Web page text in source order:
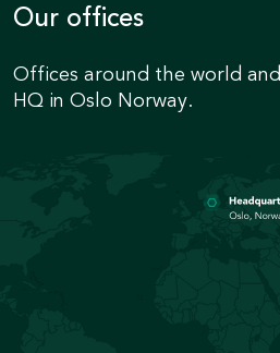
Our offices
Offices around the world and
HQ in Oslo Norway.